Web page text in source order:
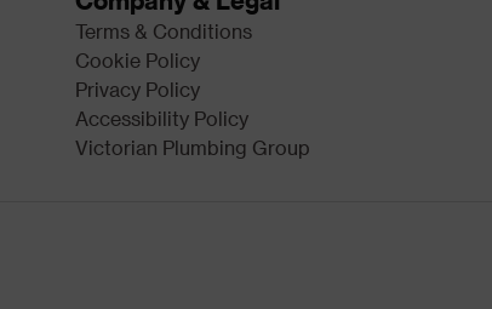
Terms & Conditions
Cookie Policy
Privacy Policy
Accessibility Policy
Victorian Plumbing Group